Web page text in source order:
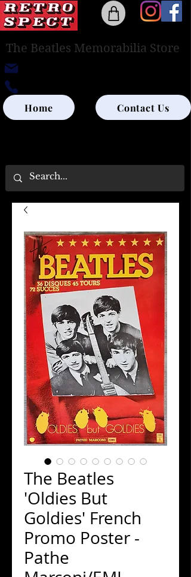
The Beatles Memorabilia Store
Home Contact Us
The Beatles
'Oldies But
Goldies' French
Promo Poster -
Pathe